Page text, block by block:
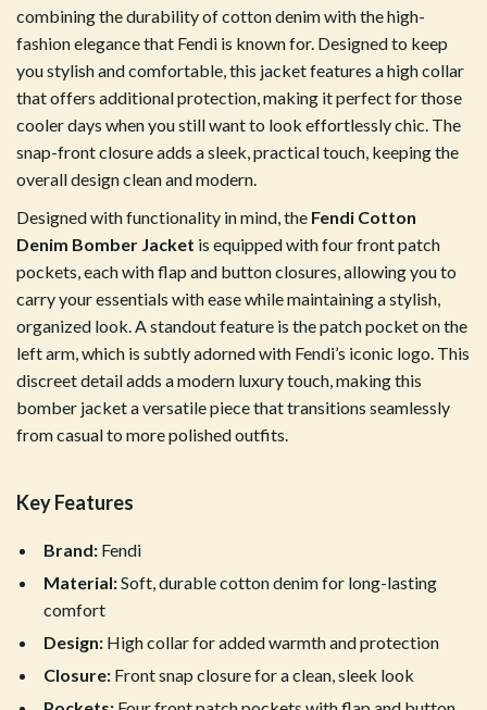
combining the durability of cotton denim with the high-
fashion elegance that Fendi is known for. Designed to keep
you stylish and comfortable, this jacket features a high collar
that offers additional protection, making it perfect for those
cooler days when you still want to look effortlessly chic. The
snap-front closure adds a sleek, practical touch, keeping the
overall design clean and modern.
Designed with functionality in mind, the Fendi Cotton
Denim Bomber Jacket is equipped with four front patch
pockets, each with flap and button closures, allowing you to
carry your essentials with ease while maintaining a stylish,
organized look. A standout feature is the patch pocket on the
left arm, which is subtly adorned with Fendi’s iconic logo. This
discreet detail adds a modern luxury touch, making this
bomber jacket a versatile piece that transitions seamlessly
from casual to more polished outfits.
Key Features
Brand: Fendi
Material:Soft, durable cotton denim for long-lasting
comfort
Design: High collar for added warmth and protection
Closure: Front snap closure for a clean, sleek look